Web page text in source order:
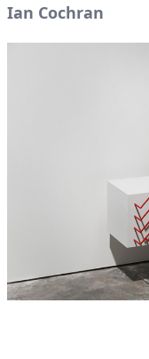
Ian Cochran